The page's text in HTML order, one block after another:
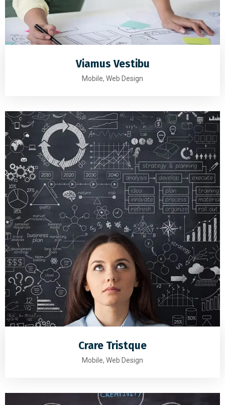
Viamus Vestibu
Mobile, Web Design
Crare Tristque
Mobile, Web Design